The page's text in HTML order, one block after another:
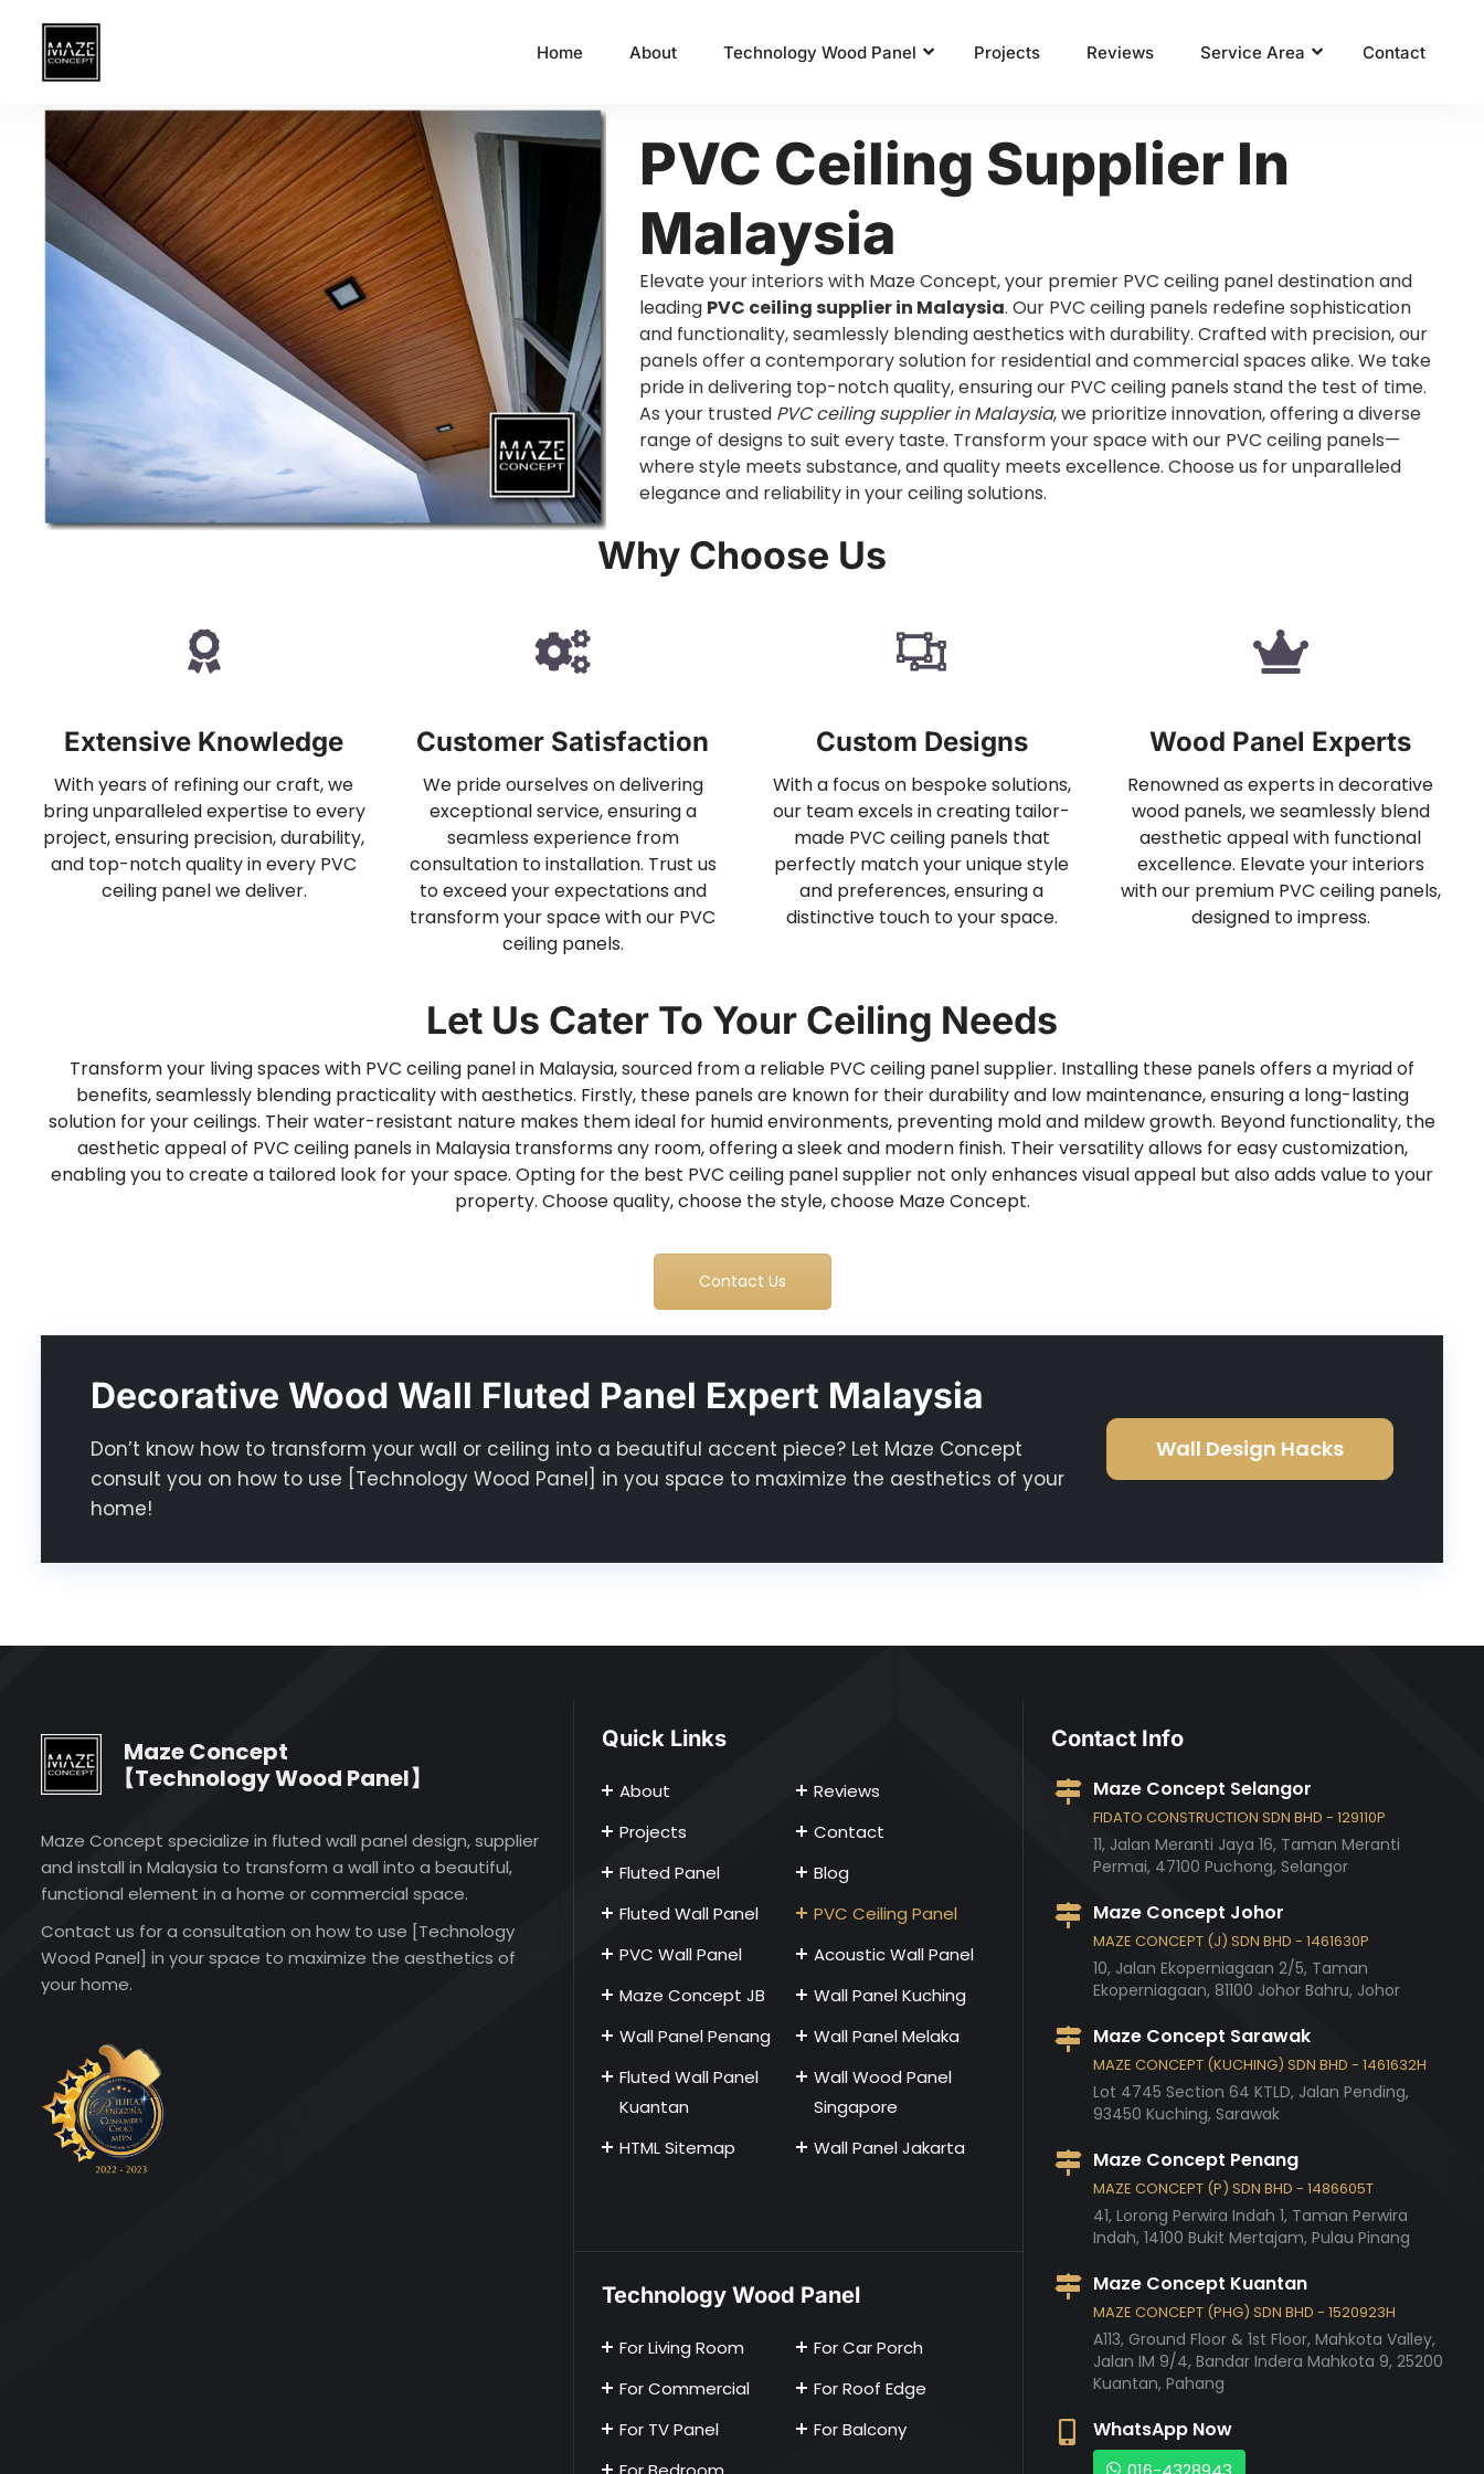
Home About Technology Wood Panel Projects Reviews Service Area Contact
PVC Ceiling Supplier In
Malaysia
Elevate your interiors with Maze Concept, your premier PVC ceiling panel destination and
leading PVC ceiling supplier in Malaysia. Our PVC ceiling panels redefine sophistication
and functionality, seamlessly blending aesthetics with durability. Crafted with precision, our
panels offer a contemporary solution for residential and commercial spaces alike. We take
pride in delivering top-notch quality, ensuring our PVC ceiling panels stand the test of time.
As your trusted PVC ceiling supplier in Malaysia, we prioritize innovation, offering a diverse
range of designs to suit every taste. Transform your space with our PVC ceiling panels—
where style meets substance, and quality meets excellence. Choose us for unparalleled
elegance and reliability in your ceiling solutions.
Why Choose Us
Extensive Knowledge
With years of refining our craft, we
bring unparalleled expertise to every
project, ensuring precision, durability,
and top-notch quality in every PVC
ceiling panel we deliver.
Customer Satisfaction
We pride ourselves on delivering
exceptional service, ensuring a
seamless experience from
consultation to installation. Trust us
to exceed your expectations and
transform your space with our PVC
ceiling panels.
Custom Designs
With a focus on bespoke solutions,
our team excels in creating tailor-
made PVC ceiling panels that
perfectly match your unique style
and preferences, ensuring a
distinctive touch to your space.
Wood Panel Experts
Renowned as experts in decorative
wood panels, we seamlessly blend
aesthetic appeal with functional
excellence. Elevate your interiors
with our premium PVC ceiling panels,
designed to impress.
Let Us Cater To Your Ceiling Needs
Transform your living spaces with PVC ceiling panel in Malaysia, sourced from a reliable PVC ceiling panel supplier. Installing these panels offers a myriad of
benefits, seamlessly blending practicality with aesthetics. Firstly, these panels are known for their durability and low maintenance, ensuring a long-lasting
solution for your ceilings. Their water-resistant nature makes them ideal for humid environments, preventing mold and mildew growth. Beyond functionality, the
aesthetic appeal of PVC ceiling panels in Malaysia transforms any room, offering a sleek and modern finish. Their versatility allows for easy customization,
enabling you to create a tailored look for your space. Opting for the best PVC ceiling panel supplier not only enhances visual appeal but also adds value to your
property. Choose quality, choose the style, choose Maze Concept.
Contact Us
Decorative Wood Wall Fluted Panel Expert Malaysia
Don’t know how to transform your wall or ceiling into a beautiful accent piece? Let Maze Concept
consult you on how to use [Technology Wood Panel] in you space to maximize the aesthetics of your
home!
Wall Design Hacks
Maze Concept
【Technology Wood Panel】
Maze Concept specialize in fluted wall panel design, supplier
and install in Malaysia to transform a wall into a beautiful,
functional element in a home or commercial space.
Contact us for a consultation on how to use [Technology
Wood Panel] in your space to maximize the aesthetics of
your home.
Quick Links
About
Reviews
Projects
Contact
Fluted Panel
Blog
Fluted Wall Panel
PVC Ceiling Panel
PVC Wall Panel
Acoustic Wall Panel
Maze Concept JB
Wall Panel Kuching
Wall Panel Penang
Wall Panel Melaka
Fluted Wall Panel
Kuantan
Wall Wood Panel
Singapore
HTML Sitemap
Wall Panel Jakarta
Contact Info
Maze Concept Selangor
FIDATO CONSTRUCTION SDN BHD - 129110P
11, Jalan Meranti Jaya 16, Taman Meranti
Permai, 47100 Puchong, Selangor
Maze Concept Johor
MAZE CONCEPT (J) SDN BHD - 1461630P
10, Jalan Ekoperniagaan 2/5, Taman
Ekoperniagaan, 81100 Johor Bahru, Johor
Maze Concept Sarawak
MAZE CONCEPT (KUCHING) SDN BHD - 1461632H
Lot 4745 Section 64 KTLD, Jalan Pending,
93450 Kuching, Sarawak
Maze Concept Penang
MAZE CONCEPT (P) SDN BHD - 1486605T
41, Lorong Perwira Indah 1, Taman Perwira
Indah, 14100 Bukit Mertajam, Pulau Pinang
Maze Concept Kuantan
MAZE CONCEPT (PHG) SDN BHD - 1520923H
A113, Ground Floor & 1st Floor, Mahkota Valley,
Jalan IM 9/4, Bandar Indera Mahkota 9, 25200
Kuantan, Pahang
WhatsApp Now
Technology Wood Panel
For Living Room
For Car Porch
For Commercial
For Roof Edge
For TV Panel
For Balcony